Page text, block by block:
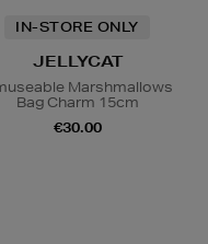
IN-STORE ONLY
JELLYCAT
Marshmallows
Bag Charm 15cm
€30.00